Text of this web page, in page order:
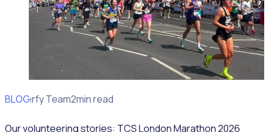
BLOG
Rosterfy Team2min read
Our volunteering stories: TCS London Marathon 2026